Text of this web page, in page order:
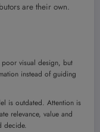
are their own.
visual design, but
instead of guiding
is outdated. Attention is
relevance, value and
decide.